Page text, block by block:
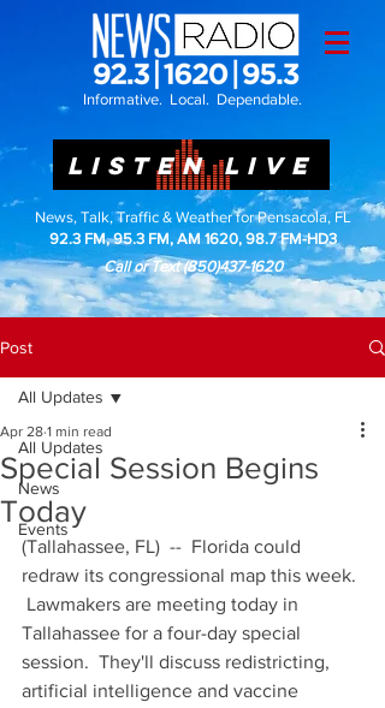
Informative. Local. Dependable.
LISTEN LIVE
News, Talk, Traffic & Weather for Pensacola, FL
92.3 FM, 95.3 FM, AM 1620, 98.7 FM-HD3
Call or Text(850)437-1620
Post
All Updates
News
Events
All Updates
Special Session Begins
Today
Apr 28 1 min read
(Tallahassee, FL)  --  Florida could
redraw its congressional map this week.
Lawmakers are meeting today in
Tallahassee for a four-day special
session.  They'll discuss redistricting,
artificial intelligence and vaccine